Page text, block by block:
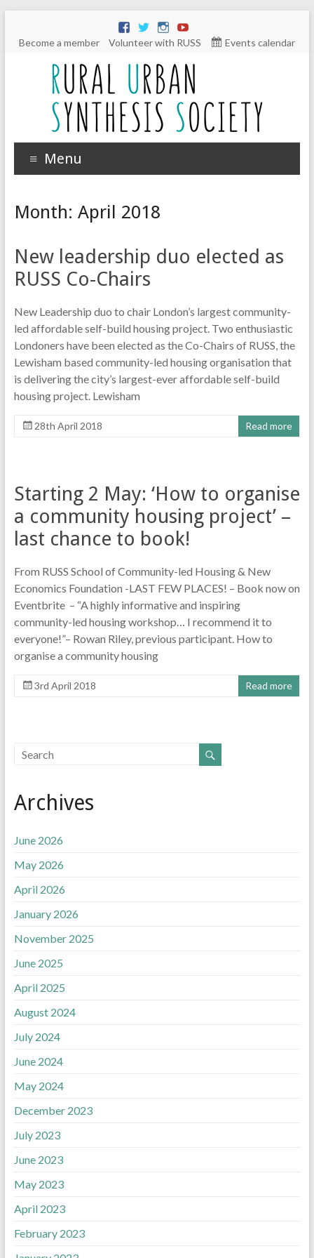
Become a member Volunteer with RUSS Events calendar
Menu
Month: April 2018
New leadership duo elected as
RUSS Co-Chairs
New Leadership duo to chair London’s largest community-
led affordable self-build housing project. Two enthusiastic
Londoners have been elected as the Co-Chairs of RUSS, the
Lewisham based community-led housing organisation that
is delivering the city’s largest-ever affordable self-build
housing project. Lewisham
28th April 2018 Read more
Starting 2 May: ‘How to organise
a community housing project’ –
last chance to book!
From RUSS School of Community-led Housing & New
Economics Foundation -LAST FEW PLACES! – Book now on
Eventbrite – “A highly informative and inspiring
community-led housing workshop… I recommend it to
everyone!”– Rowan Riley, previous participant. How to
organise a community housing
3rd April 2018 Read more
Archives
June 2026
May 2026
April 2026
January 2026
November 2025
June 2025
April 2025
August 2024
July 2024
June 2024
May 2024
December 2023
July 2023
June 2023
May 2023
April 2023
February 2023